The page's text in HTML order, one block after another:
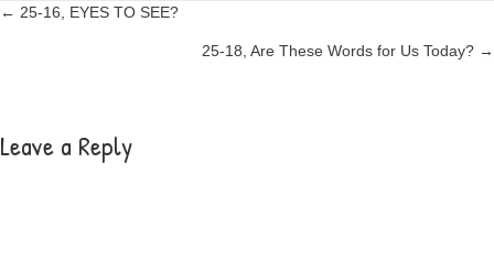
Posts
← 25-16, EYES TO SEE?
25-18, Are These Words for Us Today? →
Leave a Reply